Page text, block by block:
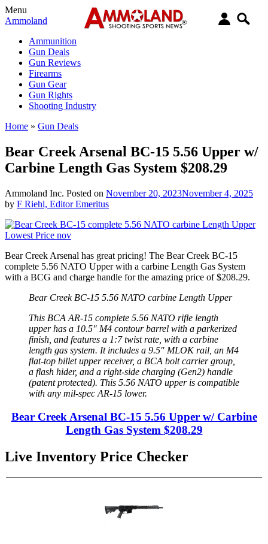
Menu
Ammoland
Ammunition
Gun Deals
Gun Reviews
Firearms
Gun Gear
Gun Rights
Shooting Industry
Home » Gun Deals
Bear Creek Arsenal BC-15 5.56 Upper w/
Carbine Length Gas System $208.29
Ammoland Inc. Posted on November 20, 2023November 4, 2025
by F Riehl, Editor Emeritus
Bear Creek Arsenal has great pricing! The Bear Creek BC-15
complete 5.56 NATO Upper with a carbine Length Gas System
with a BCG and charge handle for the amazing price of$208.29.
Bear Creek BC-15 5.56 NATO carbine Length Upper
This BCA AR-15 complete 5.56 NATO rifle length
upper has a 10.5″ M4 contour barrel with a parkerized
finish, and features a 1:7 twist rate, with a carbine
length gas system. It includes a 9.5″ MLOK rail, an M4
flat-top billet upper receiver, a BCA bolt carrier group,
a flash hider, and a right-side charging (Gen2) handle
(patent protected). This 5.56 NATO upper is compatible
with any mil-spec AR-15 lower.
Bear Creek Arsenal BC-15 5.56 Upper w/ Carbine
Length Gas System $208.29
Live Inventory Price Checker